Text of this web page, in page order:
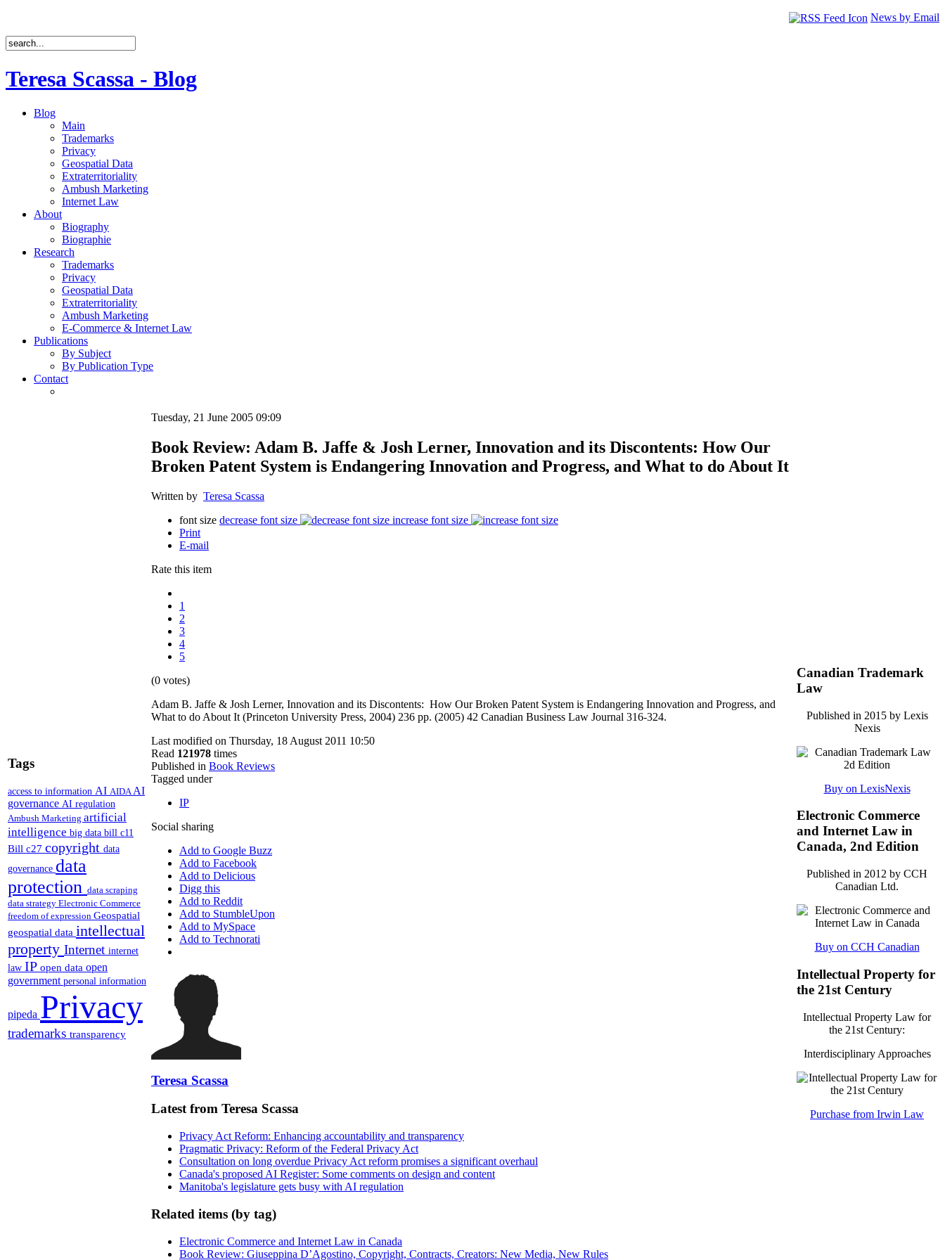
News by Email
Teresa Scassa - Blog
Blog
Main
Trademarks
Privacy
Geospatial Data
Extraterritoriality
Ambush Marketing
Internet Law
About
Biography
Biographie
Research
Trademarks
Privacy
Geospatial Data
Extraterritoriality
Ambush Marketing
E-Commerce & Internet Law
Publications
By Subject
By Publication Type
Contact
Tags
access to information AI AIDA AI
governance AI regulation
Ambush Marketing artificial
intelligence big data bill c11
Bill c27 copyright data
governance data
protection data scraping
data strategy Electronic Commerce
freedom of expression Geospatial
geospatial data intellectual
property Internet internet
law IP open data open
government personal information
pipeda Privacy
trademarks transparency
Tuesday, 21 June 2005 09:09
Book Review: Adam B. Jaffe & Josh Lerner, Innovation and its Discontents: How Our
Broken Patent System is Endangering Innovation and Progress, and What to do About It
Written by Teresa Scassa
font size decrease font size
increase font size
Print
E-mail
Rate this item
1
2
3
4
5
(0 votes)
Adam B. Jaffe & Josh Lerner, Innovation and its Discontents: How Our Broken Patent System is Endangering Innovation and Progress, and
What to do About It (Princeton University Press, 2004) 236 pp. (2005) 42 Canadian Business Law Journal 316-324.
Last modified on Thursday, 18 August 2011 10:50
Read 121978 times
Published in Book Reviews
Tagged under
IP
Social sharing
Add to Google Buzz
Add to Facebook
Add to Delicious
Digg this
Add to Reddit
Add to StumbleUpon
Add to MySpace
Add to Technorati
Teresa Scassa
Latest from Teresa Scassa
Privacy Act Reform: Enhancing accountability and transparency
Pragmatic Privacy: Reform of the Federal Privacy Act
Consultation on long overdue Privacy Act reform promises a significant overhaul
Canada's proposed AI Register: Some comments on design and content
Manitoba's legislature gets busy with AI regulation
Related items (by tag)
Electronic Commerce and Internet Law in Canada
Book Review: Giuseppina D’Agostino, Copyright, Contracts, Creators: New Media, New Rules
Canadian Trademark
Law
Published in 2015 by Lexis
Nexis
Buy on LexisNexis
Electronic Commerce
and Internet Law in
Canada, 2nd Edition
Published in 2012 by CCH
Canadian Ltd.
Buy on CCH Canadian
Intellectual Property for
the 21st Century
Intellectual Property Law for
the 21st Century:
Interdisciplinary Approaches
Purchase from Irwin Law